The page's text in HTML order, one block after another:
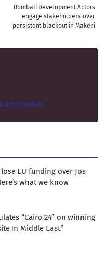
Bombali Development Actors
engage stakeholders over
persistent blackout in Makeni
Conteh
EU funding over Jos
what we know
“Cairo 24” on winning
In Middle East”